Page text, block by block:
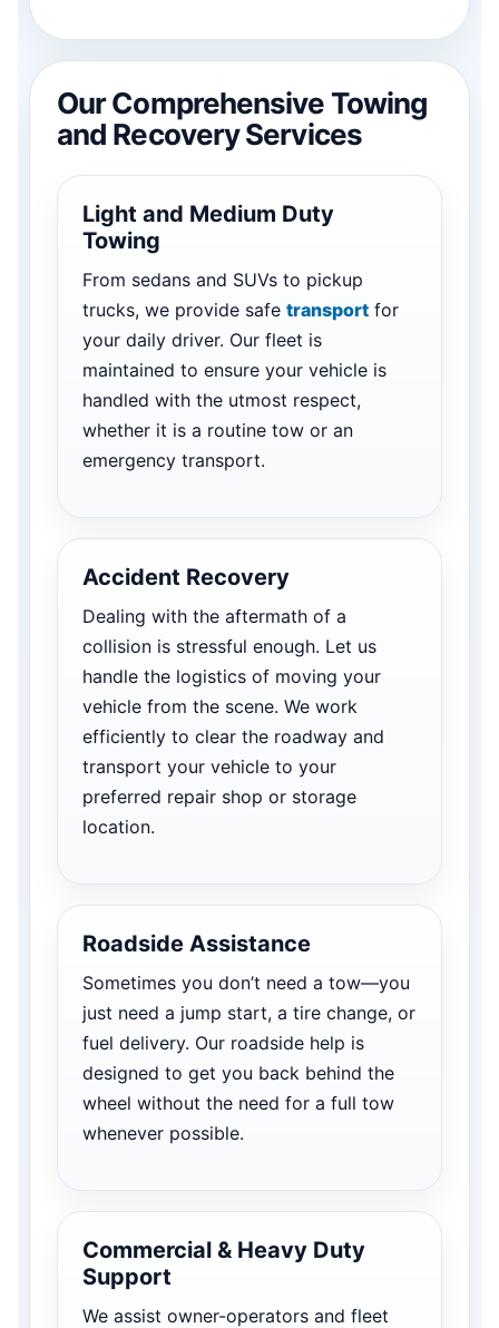
Our Comprehensive Towing
and Recovery Services
Light and Medium Duty
Towing
From sedans and SUVs to pickup
trucks, we provide safe transport for
your daily driver. Our fleet is
maintained to ensure your vehicle is
handled with the utmost respect,
whether it is a routine tow or an
emergency transport.
Accident Recovery
Dealing with the aftermath of a
collision is stressful enough. Let us
handle the logistics of moving your
vehicle from the scene. We work
efficiently to clear the roadway and
transport your vehicle to your
preferred repair shop or storage
location.
Roadside Assistance
Sometimes you don’t need a tow—you
just need a jump start, a tire change, or
fuel delivery. Our roadside help is
designed to get you back behind the
wheel without the need for a full tow
whenever possible.
Commercial & Heavy Duty
Support
We assist owner-operators and fleet